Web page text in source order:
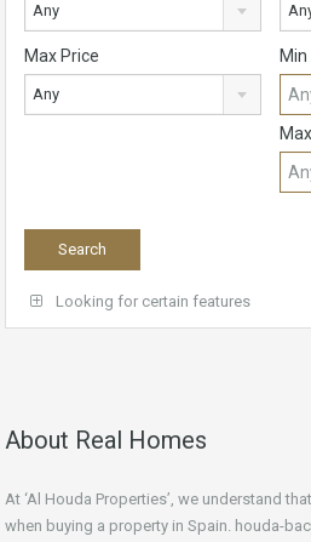
Any
Max Price
Any
Looking for certain features
About Real Homes
At ‘Al Houda Properties’, we understand
when buying a property in Spain. houda-